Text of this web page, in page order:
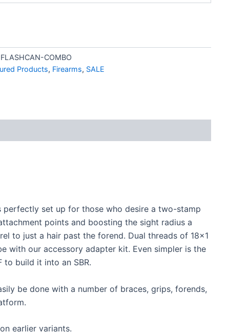
COMBO
Products, Firearms, SALE
perfectly set up for those who desire a two-stamp
points and boosting the sight radius a
to just a hair past the forend. Dual threads of 18×1
with our accessory adapter kit. Even simpler is the
build it into an SBR.
be done with a number of braces, grips, forends,
earlier variants.